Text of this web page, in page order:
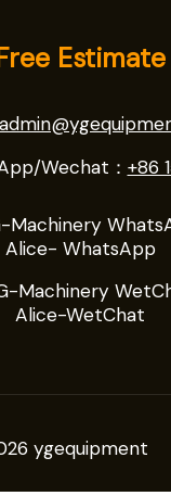
Estimate
Wechat： +86
Alice- WhatsApp
Alice-WetChat
ygequipment